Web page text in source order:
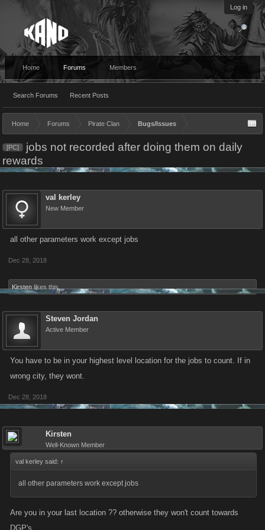
Log in
Home Forums
Search Forums Recent Posts
Members
Home Forums Pirate Clan Bugs/Issues
[PC]
jobs not recorded after doing them on daily
rewards
val kerley
New Member
all other parameters work except jobs
Dec 28, 2018
Kirsten likes this.
Steven Jordan
Active Member
You have to be in your highest level location for the jobs to count. If in
wrong city, they wont.
Dec 28, 2018
Kirsten
Well-Known Member
val kerley said: ↑
all other parameters work except jobs
Are you in your last location ?? otherwise they won't count towards
DGP's